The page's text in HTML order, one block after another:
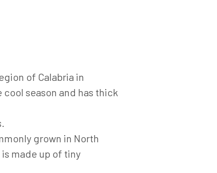
of Calabria in
cool season and has thick
grown in North
made up of tiny